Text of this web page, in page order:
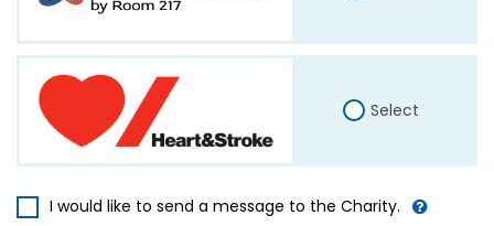
Select
I would like to send a message to the Charity.